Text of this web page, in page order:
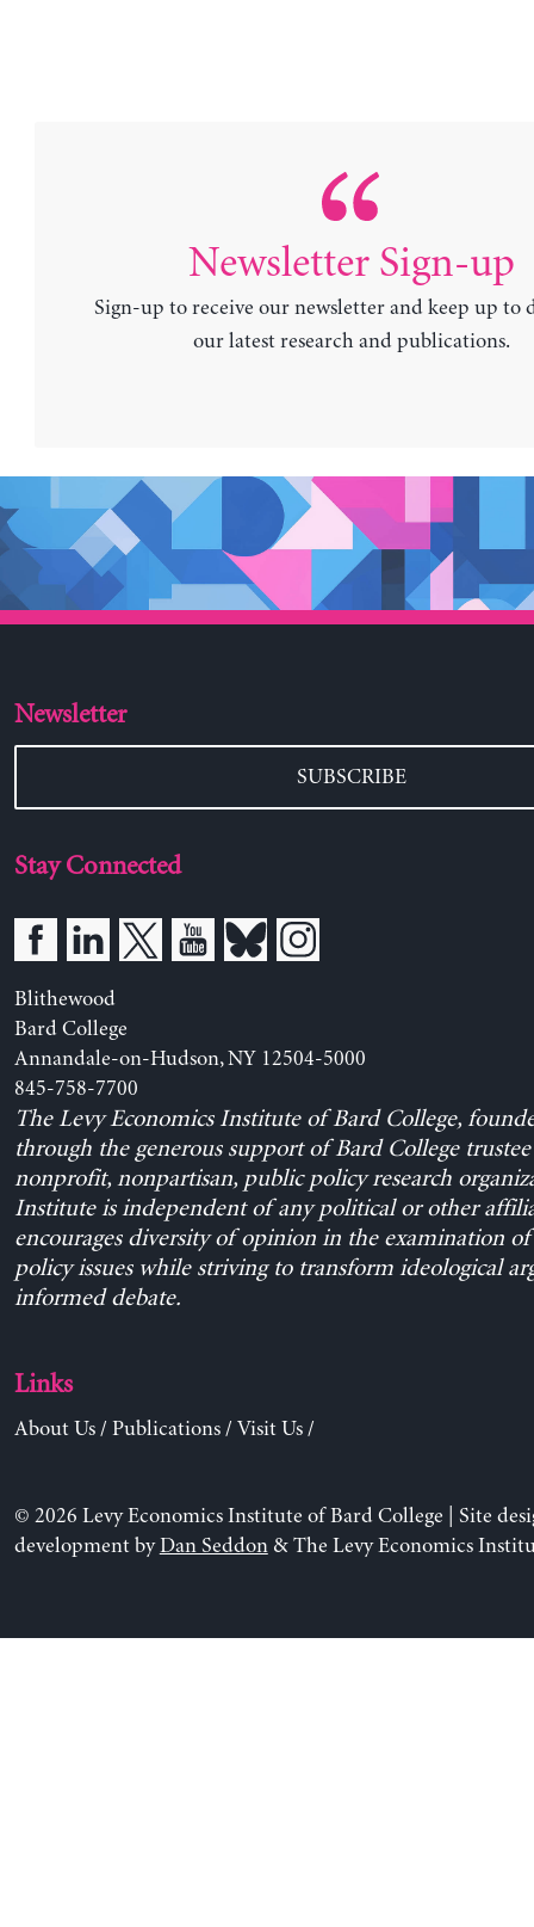
Newsletter Sign-up
Sign-up to receive our newsletter and keep up to
our latest research and publications.
Newsletter
SUBSCRIBE
Stay Connected
Blithewood
Bard College
Annandale-on-Hudson, NY 12504-5000
845-758-7700
The Levy Economics Institute of Bard College,
through the generous support of Bard College trustee
nonprofit, nonpartisan, public policy research
Institute is independent of any political or other
encourages diversity of opinion in the examination
policy issues while striving to transform ideological
informed debate.
Links
About Us/ Publications/ Visit Us/
© 2026 Levy Economics Institute of Bard College | Site
development byDan Seddon& The Levy Economics